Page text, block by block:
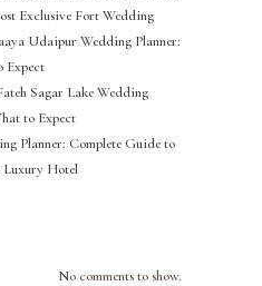
Exclusive Fort Wedding
Udaipur Wedding Planner:
Expect
Sagar Lake Wedding
to Expect
Planner: Complete Guide to
Luxury Hotel
No comments to show.